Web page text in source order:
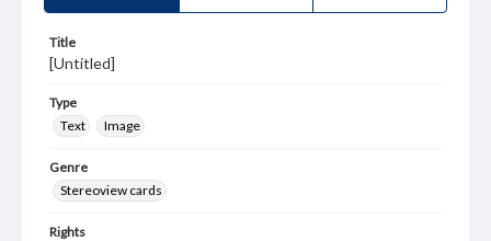
Title
[Untitled]
Type
Text
Image
Genre
Stereoview cards
Rights